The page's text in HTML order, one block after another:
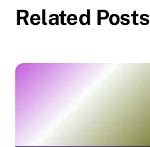
Related Posts